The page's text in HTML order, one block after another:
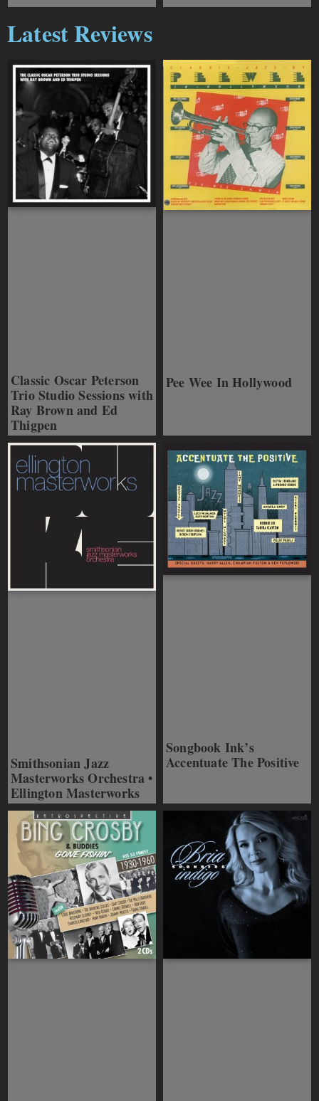
Latest Reviews
Classic Oscar Peterson
Trio Studio Sessions with
Ray Brown and Ed
Thigpen
Pee Wee In Hollywood
Smithsonian Jazz
Masterworks Orchestra •
Ellington Masterworks
Songbook Ink’s
Accentuate The Positive